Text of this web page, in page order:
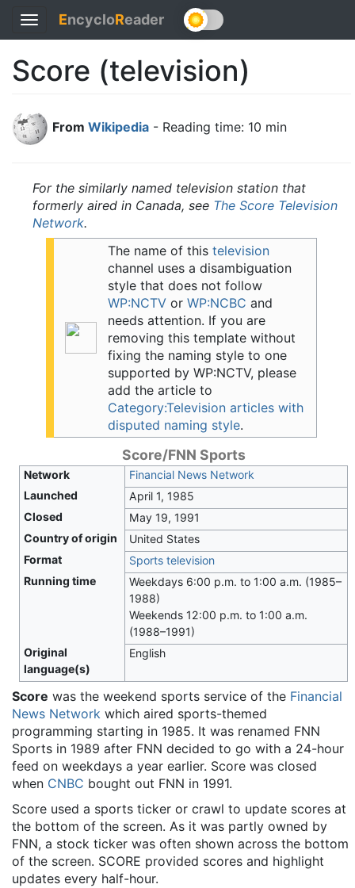
Toggle
navigation
EncycloReader
Score (television)
From Wikipedia - Reading time: 10 min
For the similarly named television station that
formerly aired in Canada, see The Score Television
Network.
The name of this television
channel uses a disambiguation
style that does not follow
WP:NCTVor WP:NCBC and
needs attention. If you are
removing this template without
fixing the naming style to one
supported by WP:NCTV, please
add the article to
Category:Television articles with
disputed naming style.
Score/FNN Sports
Network
Financial News Network
Launched
April 1, 1985
Closed
May 19, 1991
Country of origin
United States
Format
Sports television
Running time
Weekdays 6:00 p.m. to 1:00 a.m. (1985–
1988)
Weekends 12:00 p.m. to 1:00 a.m.
(1988–1991)
Original
language(s)
English
Score was the weekend sports service of the Financial
News Network which aired sports-themed
programming starting in 1985. It was renamed FNN
Sports in 1989 after FNN decided to go with a 24-hour
feed on weekdays a year earlier. Score was closed
when CNBC bought out FNN in 1991.
Score used a sports ticker or crawl to update scores at
the bottom of the screen. As it was partly owned by
FNN, a stock ticker was often shown across the bottom
of the screen. SCORE provided scores and highlight
updates every half-hour.